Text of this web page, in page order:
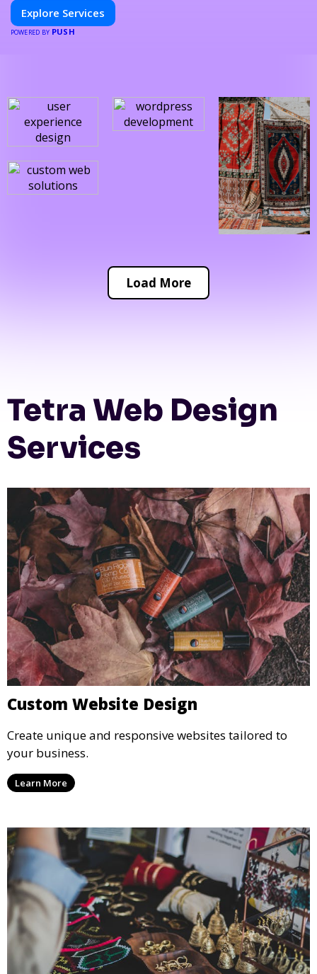
Explore Services
POWERED BY PUSH
Load More
Tetra Web Design
Services
Custom Website Design
Create unique and responsive websites tailored to
your business.
Learn More